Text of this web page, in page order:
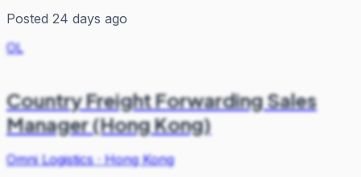
Posted 24 days ago
OL
Country Freight Forwarding Sales
Manager (Hong Kong)
Omni Logistics·Hong Kong